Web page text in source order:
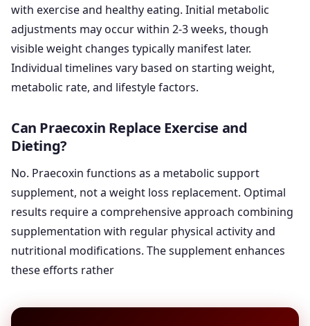
with exercise and healthy eating. Initial metabolic
adjustments may occur within 2-3 weeks, though
visible weight changes typically manifest later.
Individual timelines vary based on starting weight,
metabolic rate, and lifestyle factors.
Can Praecoxin Replace Exercise and
Dieting?
No. Praecoxin functions as a metabolic support
supplement, not a weight loss replacement. Optimal
results require a comprehensive approach combining
supplementation with regular physical activity and
nutritional modifications. The supplement enhances
these efforts rather